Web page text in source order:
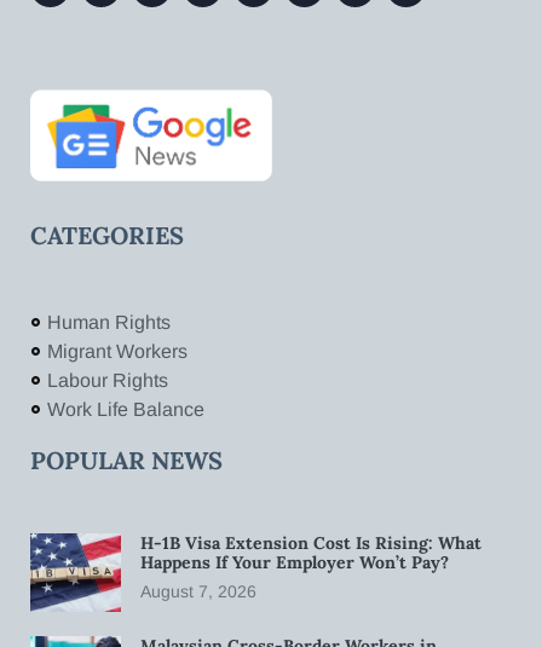
CATEGORIES
Human Rights
Migrant Workers
Labour Rights
Work Life Balance
POPULAR NEWS
H-1B Visa Extension Cost Is Rising: What
Happens If Your Employer Won’t Pay?
August 7, 2026